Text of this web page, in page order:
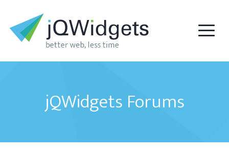
jQWidgets Forums